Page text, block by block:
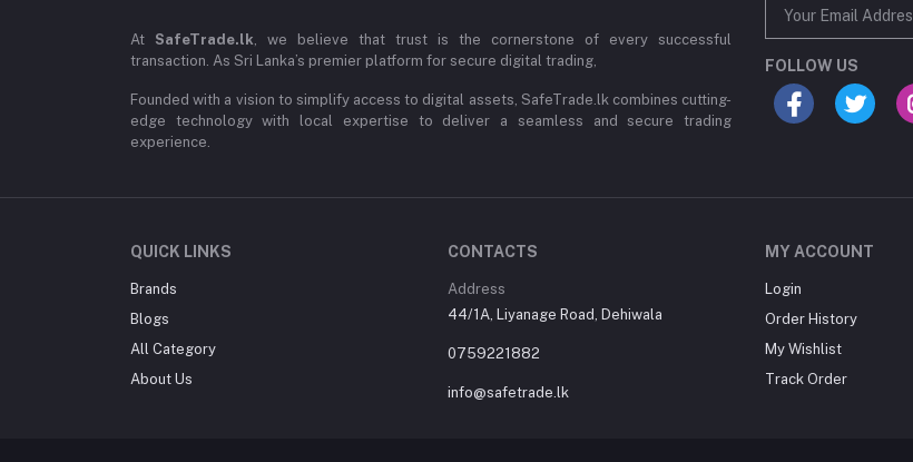
At SafeTrade.lk, we believe that trust is the cornerstone of every successful
transaction. As Sri Lanka’s premier platform for secure digital trading,
Founded with a vision to simplify access to digital assets, SafeTrade.lk combines cutting-
edge technology with local expertise to deliver a seamless and secure trading
experience.
FOLLOW US
QUICK LINKS
Brands
Blogs
All Category
About Us
CONTACTS
Address
44/1A, Liyanage Road, Dehiwala
0759221882
info@safetrade.lk
MY ACCOUNT
Login
Order History
My Wishlist
Track Order